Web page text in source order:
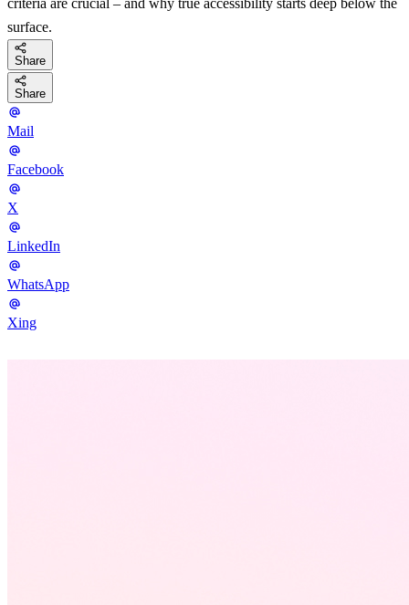
surface.
Share
Share
Mail
Facebook
X
LinkedIn
WhatsApp
Xing